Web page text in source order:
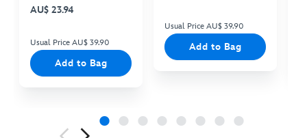
AU$ 23.94
Usual Price AU$ 39.90
Add to Bag
Usual Price AU$ 39.90
Add to Bag